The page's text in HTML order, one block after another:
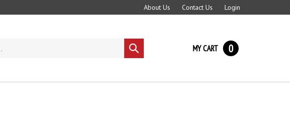
About Us Contact Us Login
Submit
search
MY CART 0